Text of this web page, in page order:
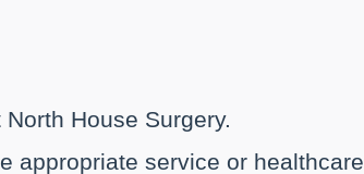
House Surgery.
appropriate service or healthcare